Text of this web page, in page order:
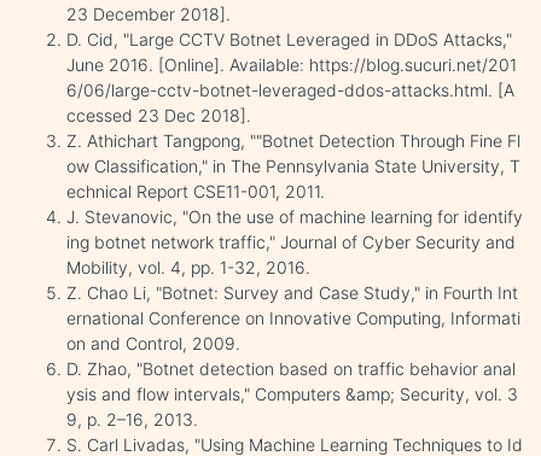
23 December 2018].
D. Cid, "Large CCTV Botnet Leveraged in DDoS Attacks,"
June 2016. [Online]. Available: https://blog.sucuri.net/201
6/06/large-cctv-botnet-leveraged-ddos-attacks.html. [A
ccessed 23 Dec 2018].
Z. Athichart Tangpong, ""Botnet Detection Through Fine Fl
ow Classification," in The Pennsylvania State University, T
echnical Report CSE11-001, 2011.
J. Stevanovic, "On the use of machine learning for identify
ing botnet network traffic," Journal of Cyber Security and
Mobility, vol. 4, pp. 1-32, 2016.
Z. Chao Li, "Botnet: Survey and Case Study," in Fourth Int
ernational Conference on Innovative Computing, Informati
on and Control, 2009.
D. Zhao, "Botnet detection based on traffic behavior anal
ysis and flow intervals," Computers &amp; Security, vol. 3
9, p. 2–16, 2013.
S. Carl Livadas, "Using Machine Learning Techniques to Id